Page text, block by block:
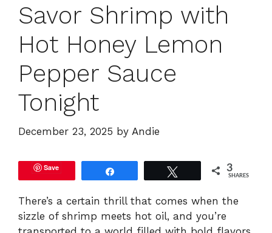
Savor Shrimp with
Hot Honey Lemon
Pepper Sauce
Tonight
December 23, 2025 by Andie
Save 3
SHARES
There’s a certain thrill that comes when the
sizzle of shrimp meets hot oil, and you’re